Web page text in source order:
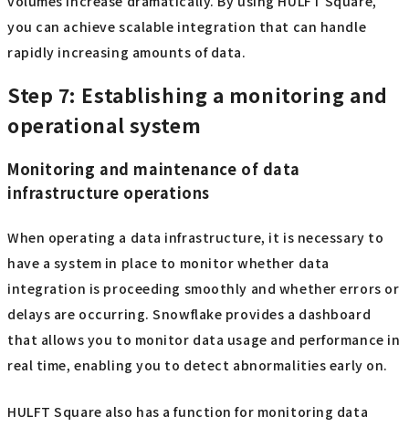
you can achieve scalable integration that can handle
rapidly increasing amounts of data.
Step 7: Establishing a monitoring and
operational system
Monitoring and maintenance of data
infrastructure operations
When operating a data infrastructure, it is necessary to
have a system in place to monitor whether data
integration is proceeding smoothly and whether errors or
delays are occurring. Snowflake provides a dashboard
that allows you to monitor data usage and performance in
real time, enabling you to detect abnormalities early on.
HULFT Square also has a function for monitoring data